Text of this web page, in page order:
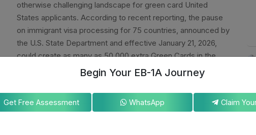
Begin Your EB-1A Journey
Get Free Assessment WhatsApp
otherwise challenging landscape for green card United
States applicants. According to recent reporting, the pause
on immigrant visa processing for 75 countries, announced by
the U.S. State Department and effective January 21, 2026,
could create as many as 50,000 extra Green Cards in the